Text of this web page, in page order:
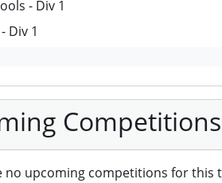
- Div 1
Div 1
Competitions
no upcoming competitions for this